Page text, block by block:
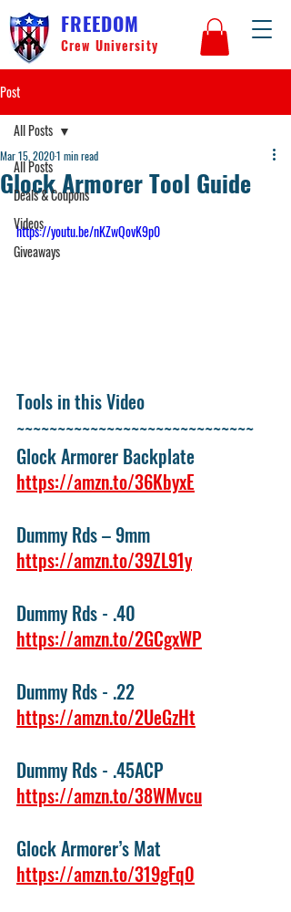
FREEDOM
Crew University
Post
All Posts
Deals & Coupons
Videos
Giveaways
All Posts
Glock Armorer Tool Guide
Mar 15, 20201 min read
https://youtu.be/nKZwQovK9p0
Tools in this Video
~~~~~~~~~~~~~~~~~~~~~~~~~~~~~
Glock Armorer Backplate
https://amzn.to/36KbyxE
Dummy Rds – 9mm
https://amzn.to/39ZL91y
Dummy Rds - .40
https://amzn.to/2GCgxWP
Dummy Rds - .22
https://amzn.to/2UeGzHt
Dummy Rds - .45ACP
https://amzn.to/38WMvcu
Glock Armorer’s Mat
https://amzn.to/319gFq0